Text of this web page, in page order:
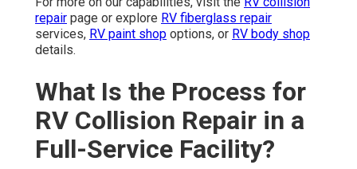
repair page or explore RV fiberglass repair
services, RV paint shop options, or RV body shop
details.
What Is the Process for
RV Collision Repair in a
Full-Service Facility?